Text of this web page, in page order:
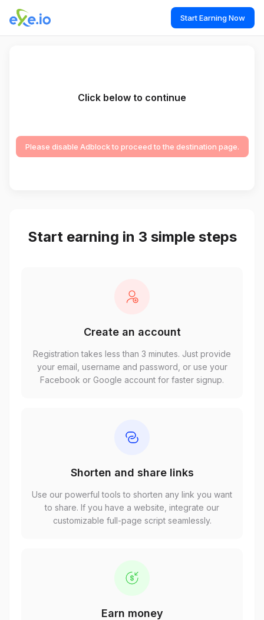
Start Earning Now
Click below to continue
Please disable Adblock to proceed to the destination page.
Start earning in 3 simple steps
Create an account
Registration takes less than 3 minutes. Just provide
your email, username and password, or use your
Facebook or Google account for faster signup.
Shorten and share links
Use our powerful tools to shorten any link you want
to share. If you have a website, integrate our
customizable full-page script seamlessly.
Earn money